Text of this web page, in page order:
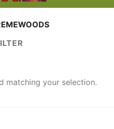
matching your selection.